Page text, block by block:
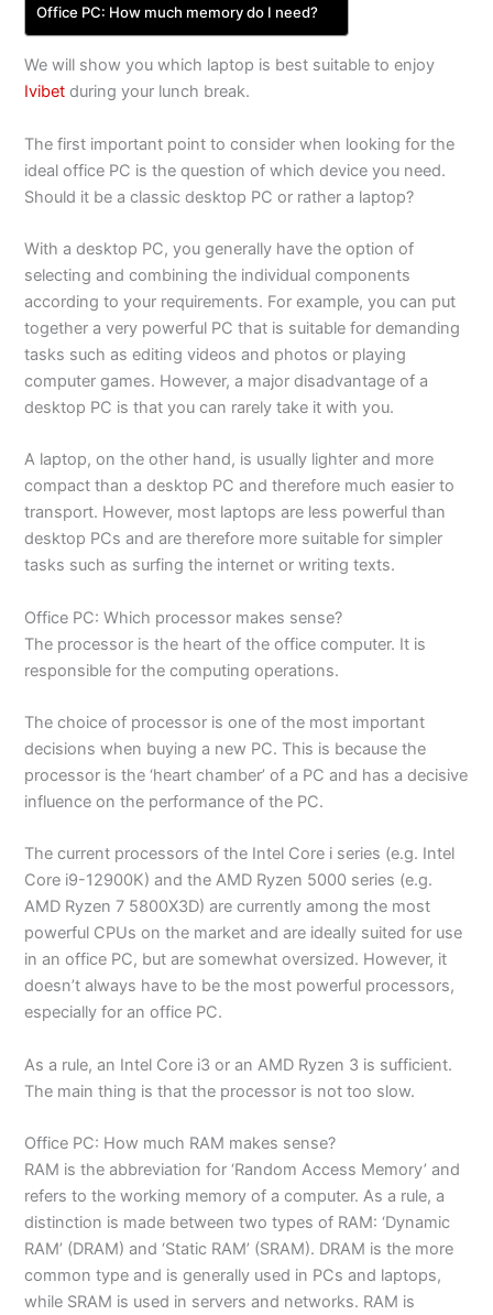
Office PC: How much memory do I need?
We will show you which laptop is best suitable to enjoy
Ivibet during your lunch break.
The first important point to consider when looking for the
ideal office PC is the question of which device you need.
Should it be a classic desktop PC or rather a laptop?
With a desktop PC, you generally have the option of
selecting and combining the individual components
according to your requirements. For example, you can put
together a very powerful PC that is suitable for demanding
tasks such as editing videos and photos or playing
computer games. However, a major disadvantage of a
desktop PC is that you can rarely take it with you.
A laptop, on the other hand, is usually lighter and more
compact than a desktop PC and therefore much easier to
transport. However, most laptops are less powerful than
desktop PCs and are therefore more suitable for simpler
tasks such as surfing the internet or writing texts.
Office PC: Which processor makes sense?
The processor is the heart of the office computer. It is
responsible for the computing operations.
The choice of processor is one of the most important
decisions when buying a new PC. This is because the
processor is the ‘heart chamber’ of a PC and has a decisive
influence on the performance of the PC.
The current processors of the Intel Core i series (e.g. Intel
Core i9-12900K) and the AMD Ryzen 5000 series (e.g.
AMD Ryzen 7 5800X3D) are currently among the most
powerful CPUs on the market and are ideally suited for use
in an office PC, but are somewhat oversized. However, it
doesn’t always have to be the most powerful processors,
especially for an office PC.
As a rule, an Intel Core i3 or an AMD Ryzen 3 is sufficient.
The main thing is that the processor is not too slow.
Office PC: How much RAM makes sense?
RAM is the abbreviation for ‘Random Access Memory’ and
refers to the working memory of a computer. As a rule, a
distinction is made between two types of RAM: ‘Dynamic
RAM’ (DRAM) and ‘Static RAM’ (SRAM). DRAM is the more
common type and is generally used in PCs and laptops,
while SRAM is used in servers and networks. RAM is